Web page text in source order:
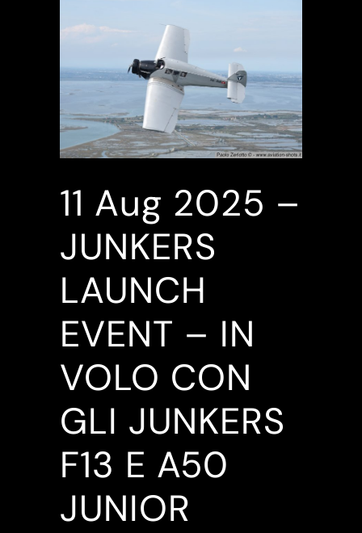
11 Aug 2025 –
JUNKERS
LAUNCH
EVENT – IN
VOLO CON
GLI JUNKERS
F13 E A50
JUNIOR